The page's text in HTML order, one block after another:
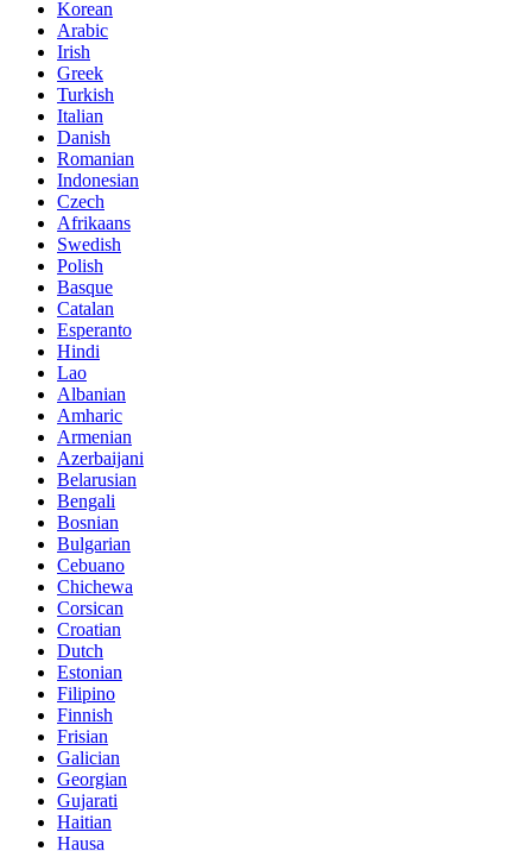
Korean
Arabic
Irish
Greek
Turkish
Italian
Danish
Romanian
Indonesian
Czech
Afrikaans
Swedish
Polish
Basque
Catalan
Esperanto
Hindi
Lao
Albanian
Amharic
Armenian
Azerbaijani
Belarusian
Bengali
Bosnian
Bulgarian
Cebuano
Chichewa
Corsican
Croatian
Dutch
Estonian
Filipino
Finnish
Frisian
Galician
Georgian
Gujarati
Haitian
Hausa